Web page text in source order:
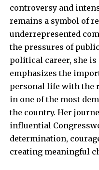
controversy and
remains a symbol of
underrepresented
the pressures of
political career, she is
emphasizes the
personal life with the
in one of the most
the country. Her
influential
determination,
creating meaningful